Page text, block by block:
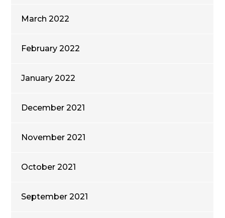
March 2022
February 2022
January 2022
December 2021
November 2021
October 2021
September 2021